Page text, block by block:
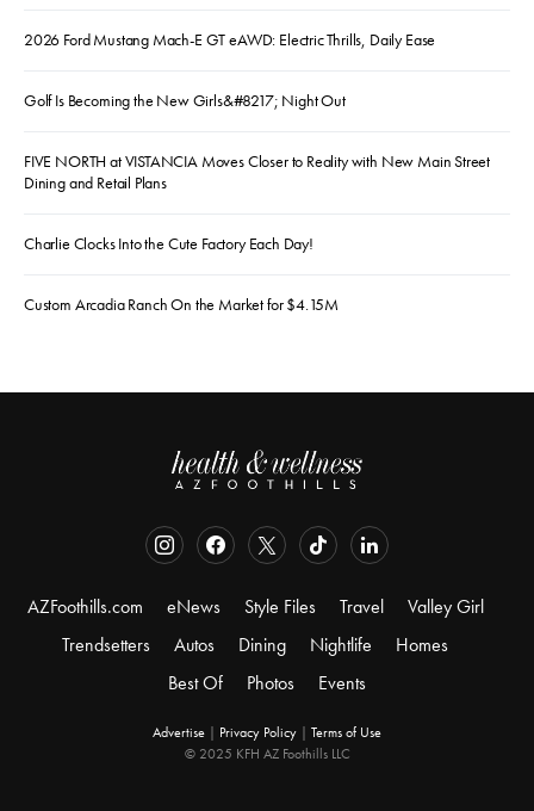
2026 Ford Mustang Mach-E GT eAWD: Electric Thrills, Daily Ease
Golf Is Becoming the New Girls&#8217; Night Out
FIVE NORTH at VISTANCIA Moves Closer to Reality with New Main Street
Dining and Retail Plans
Charlie Clocks Into the Cute Factory Each Day!
Custom Arcadia Ranch On the Market for $4.15M
AZFoothills.com eNews Style Files Travel
Valley Girl
Trendsetters
Autos Dining Nightlife
Homes
Best Of
Photos Events
Advertise | Privacy Policy | Terms of Use
© 2025 KFH AZ Foothills LLC